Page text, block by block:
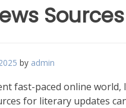
Sources
by admin
fast-paced online world,
for literary updates